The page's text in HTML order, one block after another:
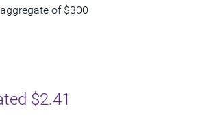
of $300
$2.41